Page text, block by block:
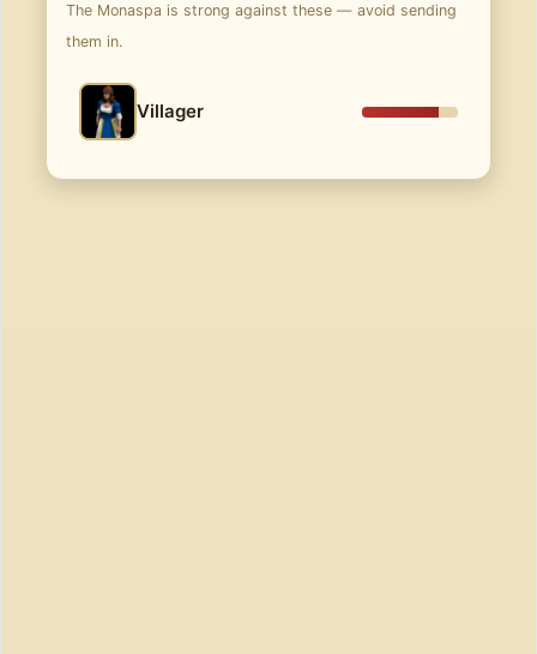
The Monaspa is strong against these — avoid sending
them in.
Villager